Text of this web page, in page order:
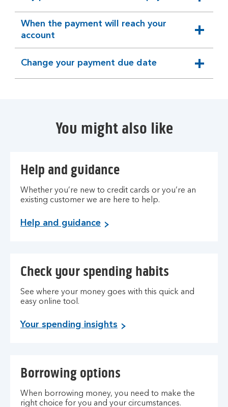
section
When the payment will reach your
account
expandable
section
Change your payment due date
expandable
section
You might also like
Help and guidance
Whether you’re new to credit cards or you’re an
existing customer we are here to help.
Help and guidance
Check your spending habits
See where your money goes with this quick and
easy online tool.
Your spending insights
Borrowing options
When borrowing money, you need to make the
right choice for you and your circumstances.